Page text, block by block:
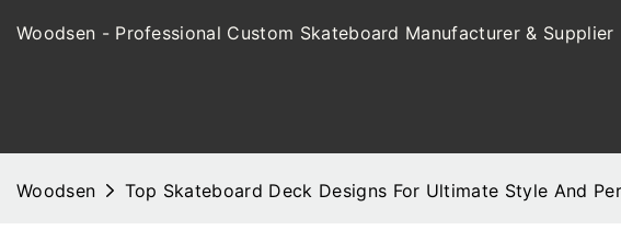
Woodsen - Professional Custom Skateboard Manufacturer & Supplier
Woodsen Top Skateboard Deck Designs For Ultimate Style And